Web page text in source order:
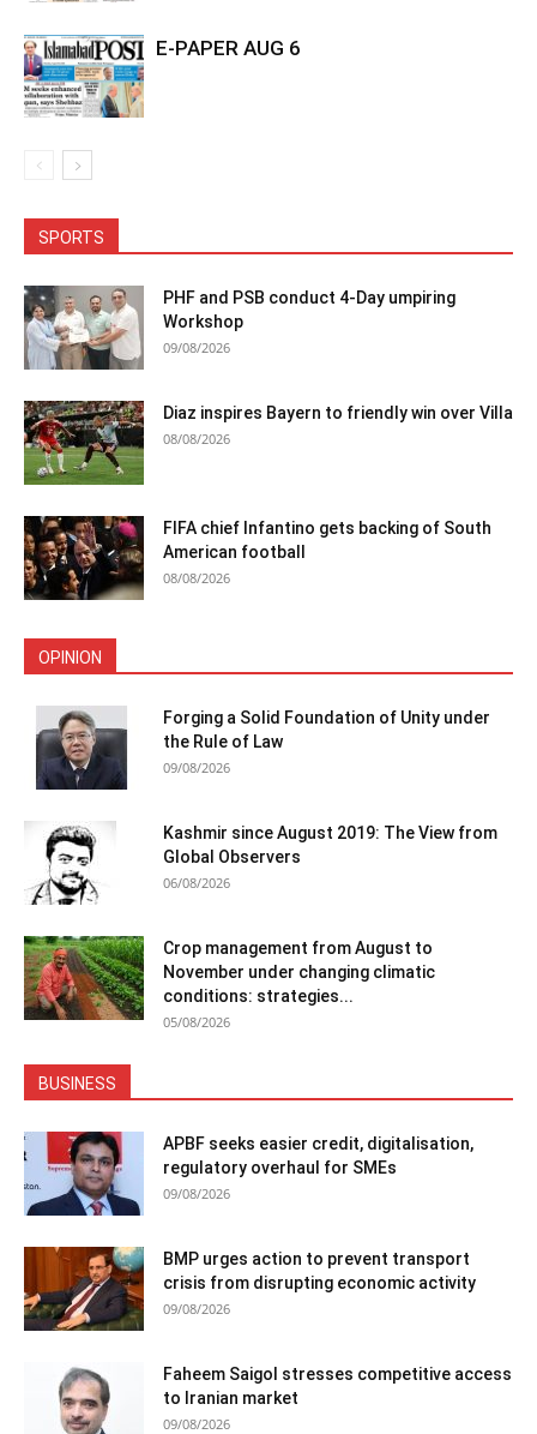
E-PAPER AUG 6
SPORTS
PHF and PSB conduct 4-Day umpiring
Workshop
09/08/2026
Diaz inspires Bayern to friendly win over Villa
08/08/2026
FIFA chief Infantino gets backing of South
American football
08/08/2026
OPINION
Forging a Solid Foundation of Unity under
the Rule of Law
09/08/2026
Kashmir since August 2019: The View from
Global Observers
06/08/2026
Crop management from August to
November under changing climatic
conditions: strategies...
05/08/2026
BUSINESS
APBF seeks easier credit, digitalisation,
regulatory overhaul for SMEs
09/08/2026
BMP urges action to prevent transport
crisis from disrupting economic activity
09/08/2026
Faheem Saigol stresses competitive access
to Iranian market
09/08/2026